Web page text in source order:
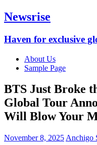
Newsrise
Haven for exclusive
About Us
Sample Page
BTS Just Broke
Global Tour
Will Blow Your
November 8, 2025 Anchigo